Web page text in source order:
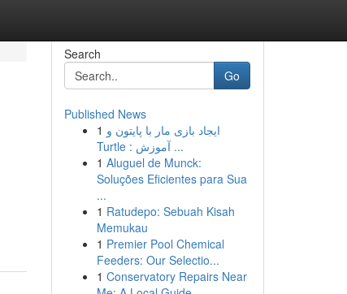
Search
Go
Published News
1 ایجاد بازی مار با پایتون و
Turtle : آموزش ...
1 Aluguel de Munck:
Soluções Eficientes para Sua
...
1 Ratudepo: Sebuah Kisah
Memukau
1 Premier Pool Chemical
Feeders: Our Selectio...
1 Conservatory Repairs Near